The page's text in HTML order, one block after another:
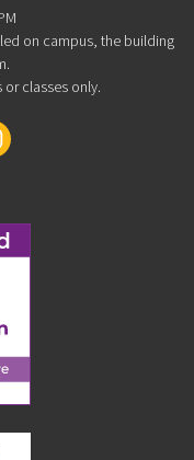
on campus, the building
classes only.